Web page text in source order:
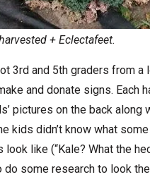
+ Eclectafeet.
3rd and 5th graders from a
and donate signs. Each
pictures on the back along
kids didn’t know what
look like (“Kale? What the
do some research to look